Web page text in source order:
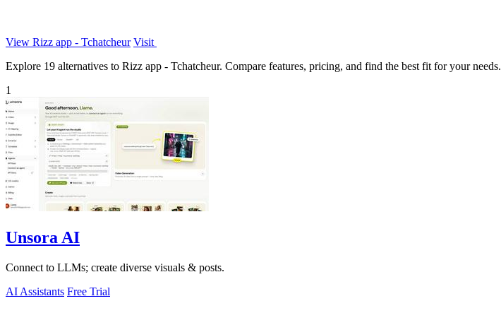
View Rizz app - Tchatcheur Visit
Explore 19 alternatives to Rizz app - Tchatcheur. Compare features, pricing, and find the best fit for your needs.
1
Unsora AI
Connect to LLMs; create diverse visuals & posts.
AI Assistants Free Trial